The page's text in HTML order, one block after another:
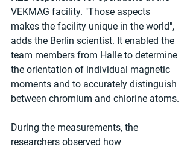
VEKMAG facility. "Those aspects
makes the facility unique in the world",
adds the Berlin scientist. It enabled the
team members from Halle to determine
the orientation of individual magnetic
moments and to accurately distinguish
between chromium and chlorine atoms.
During the measurements, the
researchers observed how